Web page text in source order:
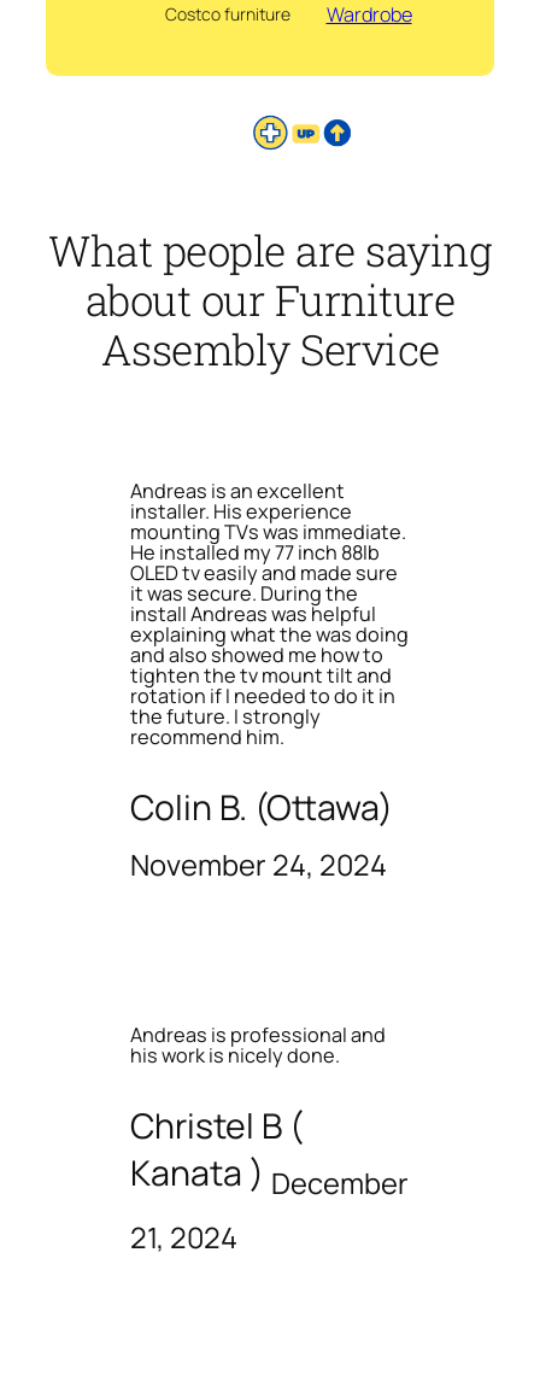
Costco furniture Wardrobe
What people are saying
about our Furniture
Assembly Service
Andreas is an excellent
installer. His experience
mounting TVs was immediate.
He installed my 77 inch 88lb
OLED tv easily and made sure
it was secure. During the
install Andreas was helpful
explaining what the was doing
and also showed me how to
tighten the tv mount tilt and
rotation if I needed to do it in
the future. I strongly
recommend him.
Colin B. (Ottawa)
November 24, 2024
Andreas is professional and
his work is nicely done.
Christel B (
Kanata ) December
21, 2024